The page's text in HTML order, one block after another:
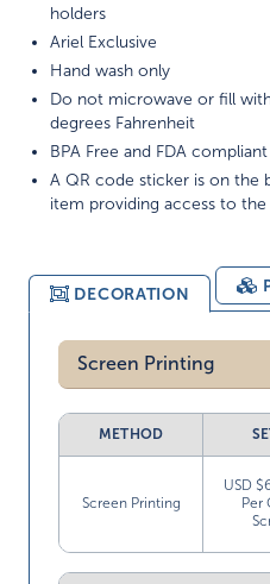
holders
Ariel Exclusive
Hand wash only
Do not microwave or fill
degrees Fahrenheit
BPA Free and FDA compliant
A QR code sticker is on the
item providing access to the
DECORATION
Screen Printing
METHOD
Screen Printing
USD
Per